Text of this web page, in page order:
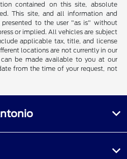
contained on this site, absolute
This site, and all information and
presented to the user "as is" without
or implied. All vehicles are subject
applicable tax, title, and license
locations are not currently in our
be made available to you at our
from the time of your request, not